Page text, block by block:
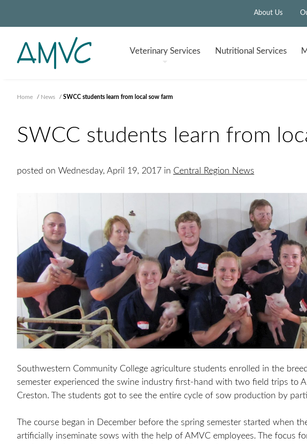
About Us
VeterinaryServices Nutritional Services
Home / News / SWCC students learn from local sow farm
SWCC students learn from
posted on Wednesday, April 19, 2017 in Central Region News
Southwestern Community College agriculture students enrolled in the
semester experienced the swine industry first-hand with two field trips to
Creston. The students got to see the entire cycle of sow production by
The course began in December before the spring semester started when
artificially inseminate sows with the help of AMVC employees. The focus